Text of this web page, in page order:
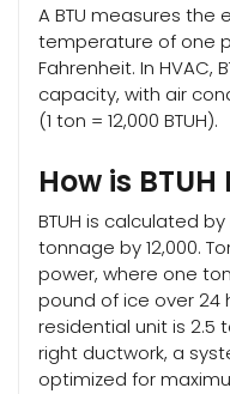
A BTU measures
temperature of one
Fahrenheit. In HVAC,
capacity, with air
(1 ton = 12,000 BTUH).
How is
BTUH is calculated
tonnage by 12,000.
power, where one
pound of ice over 24
residential unit is 2.5
right ductwork, a
optimized for